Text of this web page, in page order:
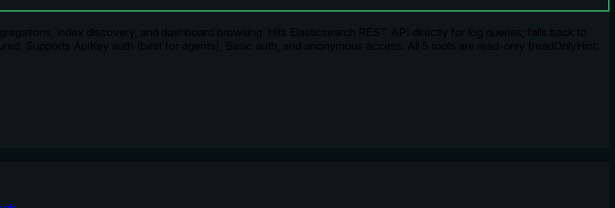
index discovery, and dashboard browsing. Hits Elasticsearch REST API directly for log queries; falls back to
Supports ApiKey auth (best for agents), Basic auth, and anonymous access. All 5 tools are read-only (readOnlyHint: